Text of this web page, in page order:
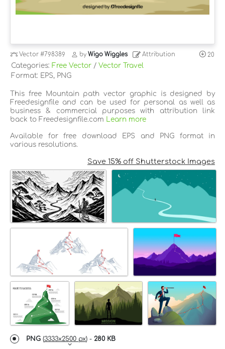
Vector#798389 byWigo Wiggles Attribution 20
Categories: Free Vector / Vector Travel
Format: EPS, PNG
This free Mountain path vector graphic is designed by
Freedesignfile and can be used for personal as well as
business & commercial purposes with attribution link
back to Freedesignfile.com
Learn more
Available for free download EPS and PNG format in
various resolutions.
Save 15% off Shutterstock Images
PNG (3333x2500 px) - 280 KB